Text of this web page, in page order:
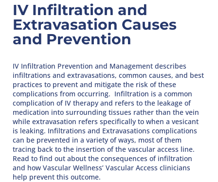
IV Infiltration and
Extravasation Causes
and Prevention
IV Infiltration Prevention and Management describes
infiltrations and extravasations, common causes, and best
practices to prevent and mitigate the risk of these
complications from occurring. Infiltration is a common
complication of IV therapy and refers to the leakage of
medication into surrounding tissues rather than the vein
while extravasation refers specifically to when a vesicant
is leaking. Infiltrations and Extravasations complications
can be prevented in a variety of ways, most of them
tracing back to the insertion of the vascular access line.
Read to find out about the consequences of infiltration
and how Vascular Wellness’ Vascular Access clinicians
help prevent this outcome.